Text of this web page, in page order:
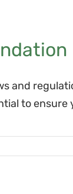
and
to ensure